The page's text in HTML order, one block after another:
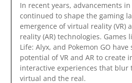
In recent years, advancements
continued to shape the gaming
emergence of virtual reality (VR)
reality (AR) technologies. Games
Life: Alyx, and Pokemon GO
potential of VR and AR to create
interactive experiences that blur
virtual and the real.